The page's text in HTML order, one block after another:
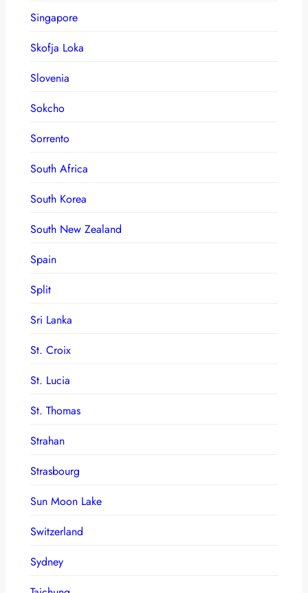
Singapore
Skofja Loka
Slovenia
Sokcho
Sorrento
South Africa
South Korea
South New Zealand
Spain
Split
Sri Lanka
St. Croix
St. Lucia
St. Thomas
Strahan
Strasbourg
Sun Moon Lake
Switzerland
Sydney